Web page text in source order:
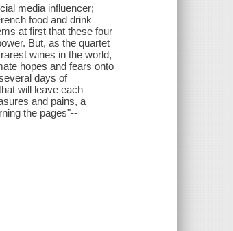
media influencer;
food and drink
at first that these four
But, as the quartet
wines in the world,
hopes and fears onto
days of
will leave each
and pains, a
the pages"--